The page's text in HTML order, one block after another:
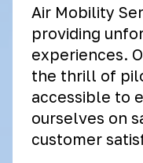
Air Mobility
providing
experiences.
the thrill of
accessible to
ourselves on
customer